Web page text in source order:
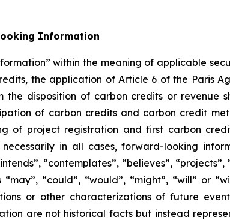
Information
within the meaning of applicable
the application of Article 6 of the Paris
disposition of carbon credits or revenue
of carbon credits and carbon credit
of project registration and first carbon
in all cases, forward-looking
“contemplates”, “believes”,
“could”, “would”, “might”, “will” or
or other characterizations of future
are not historical facts but instead